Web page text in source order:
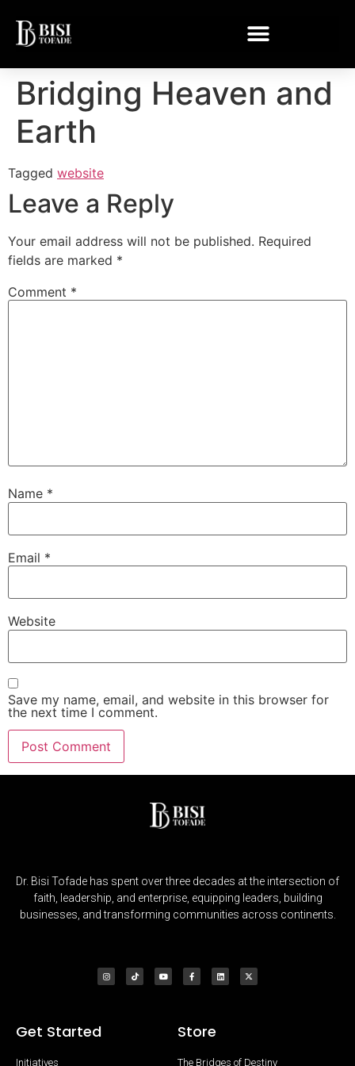
Bridging Heaven and
Earth
Tagged website
Leave a Reply
Your email address will not be published. Required
fields are marked *
Comment *
Name *
Email *
Website
Save my name, email, and website in this browser for
the next time I comment.
Dr. Bisi Tofade has spent over three decades at the intersection of
faith, leadership, and enterprise, equipping leaders, building
businesses, and transforming communities across continents.
Get Started
Initiatives
Store
The Bridges of Destiny